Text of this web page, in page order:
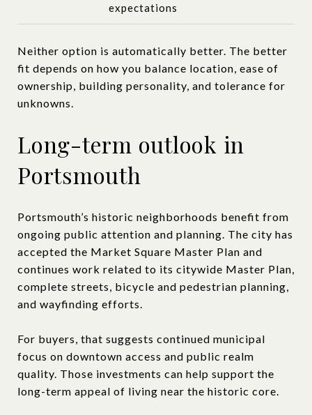
expectations
Neither option is automatically better. The better
fit depends on how you balance location, ease of
ownership, building personality, and tolerance for
unknowns.
Long-term outlook in
Portsmouth
Portsmouth’s historic neighborhoods benefit from
ongoing public attention and planning. The city has
accepted the Market Square Master Plan and
continues work related to its citywide Master Plan,
complete streets, bicycle and pedestrian planning,
and wayfinding efforts.
For buyers, that suggests continued municipal
focus on downtown access and public realm
quality. Those investments can help support the
long-term appeal of living near the historic core.